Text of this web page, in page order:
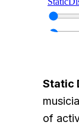
Static
of